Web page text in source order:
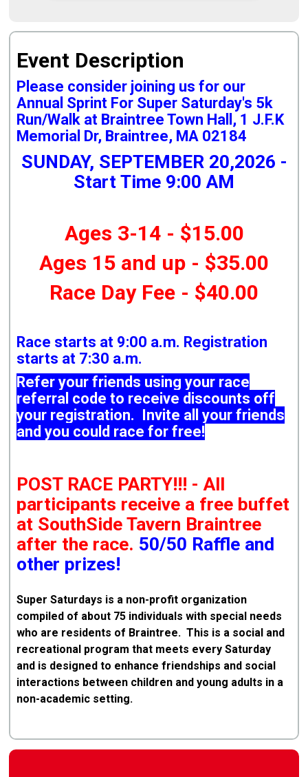
Event Description
Please consider joining us for our
Annual Sprint For Super Saturday's 5k
Run/Walk at Braintree Town Hall, 1 J.F.K
Memorial Dr, Braintree, MA 02184
SUNDAY, SEPTEMBER 20,2026 -
Start Time 9:00 AM
Ages 3-14 - $15.00
Ages 15 and up - $35.00
Race Day Fee - $40.00
Race starts at 9:00 a.m. Registration
starts at 7:30 a.m.
Refer your friends using your race
referral code to receive discounts off
your registration. Invite all your friends
and you could race for free!
POST RACE PARTY!!! - All
participants receive a free buffet
at SouthSide Tavern Braintree
after the race. 50/50 Raffle and
other prizes!
Super Saturdays is a non-profit organization
compiled of about 75 individuals with special needs
who are residents of Braintree. This is a social and
recreational program that meets every Saturday
and is designed to enhance friendships and social
interactions between children and young adults in a
non-academic setting.